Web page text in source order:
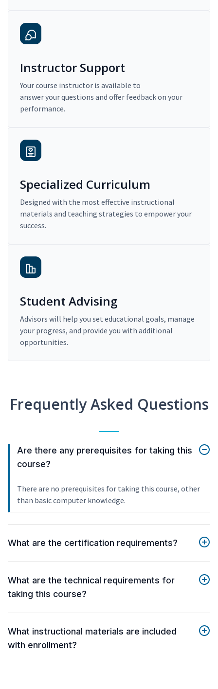
Instructor Support
Your course instructor is available to
answer your questions and offer feedback on your
performance.
Specialized Curriculum
Designed with the most effective instructional
materials and teaching strategies to empower your
success.
Student Advising
Advisors will help you set educational goals, manage
your progress, and provide you with additional
opportunities.
Frequently Asked Questions
Are there any prerequisites for taking this
course?
There are no prerequisites for taking this course, other
than basic computer knowledge.
What are the certification requirements?
What are the technical requirements for
taking this course?
What instructional materials are included
with enrollment?